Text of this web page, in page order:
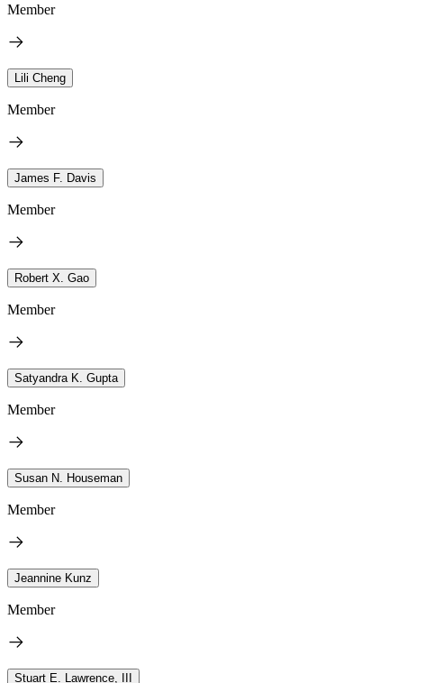
Member
Lili Cheng
Member
James F. Davis
Member
Robert X. Gao
Member
Satyandra K. Gupta
Member
Susan N. Houseman
Member
Jeannine Kunz
Member
Stuart E. Lawrence, III